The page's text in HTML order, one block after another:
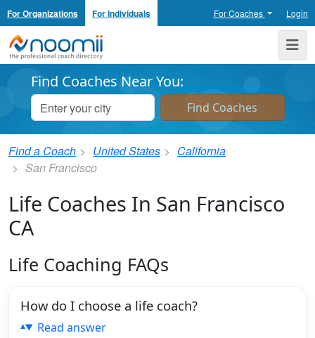
For Organizations For Individuals For Coaches Login
Noomii the Professional Coach Directory
Find Coaches Near You:
Find a Coach United States
California
San Francisco
Life Coaches In San Francisco
CA
Life Coaching FAQs
How do I choose a life coach?
Read answer